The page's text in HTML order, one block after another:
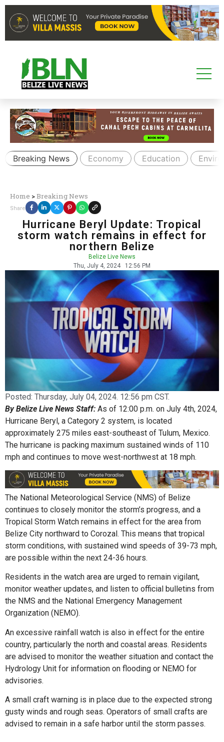
Breaking News Economy Education
Home >Breaking News
Share
Hurricane Beryl Update: Tropical
storm watch remains in effect for
northern Belize
Belize Live News
Thu, July 4, 2024
12:56 PM
Posted: Thursday, July 04, 2024. 12:56 pm CST.
By Belize Live News Staff: As of 12:00 p.m. on July 4th, 2024,
Hurricane Beryl, a Category 2 system, is located
approximately 275 miles east-southeast of Tulum, Mexico.
The hurricane is packing maximum sustained winds of 110
mph and continues to move west-northwest at 18 mph.
The National Meteorological Service (NMS) of Belize
continues to closely monitor the storm’s progress, and a
Tropical Storm Watch remains in effect for the area from
Belize City northward to Corozal. This means that tropical
storm conditions, with sustained wind speeds of 39-73 mph,
are possible within the next 24-36 hours.
Residents in the watch area are urged to remain vigilant,
monitor weather updates, and listen to official bulletins from
the NMS and the National Emergency Management
Organization (NEMO).
An excessive rainfall watch is also in effect for the entire
country, particularly the north and coastal areas. Residents
are advised to monitor the weather situation and contact the
Hydrology Unit for information on flooding or NEMO for
advisories.
A small craft warning is in place due to the expected strong
gusty winds and rough seas. Operators of small crafts are
advised to remain in a safe harbor until the storm passes.